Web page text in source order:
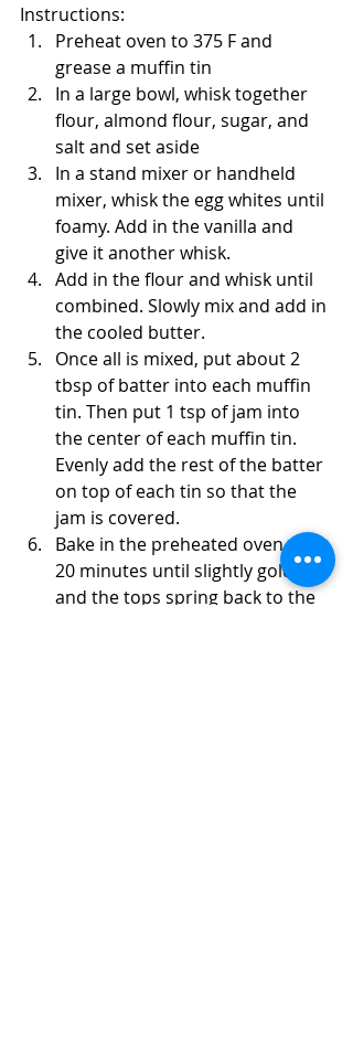
Instructions:
Preheat oven to 375 F and
grease a muffin tin
In a large bowl, whisk together
flour, almond flour, sugar, and
salt and set aside
In a stand mixer or handheld
mixer, whisk the egg whites until
foamy. Add in the vanilla and
give it another whisk.
Add in the flour and whisk until
combined. Slowly mix and add in
the cooled butter.
Once all is mixed, put about 2
tbsp of batter into each muffin
tin. Then put 1 tsp of jam into
the center of each muffin tin.
Evenly add the rest of the batter
on top of each tin so that the
jam is covered.
Bake in the preheated oven 15-
20 minutes until slightly golden
and the tops spring back to the